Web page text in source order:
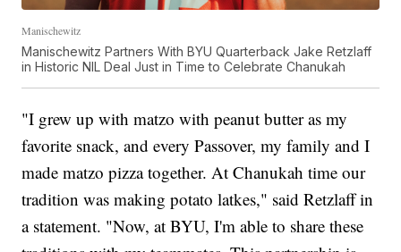
Manischewitz
Manischewitz Partners With BYU Quarterback Jake Retzlaff
in Historic NIL Deal Just in Time to Celebrate Chanukah
"I grew up with matzo with peanut butter as my
favorite snack, and every Passover, my family and I
made matzo pizza together. At Chanukah time our
tradition was making potato latkes," said Retzlaff in
a statement. "Now, at BYU, I'm able to share these